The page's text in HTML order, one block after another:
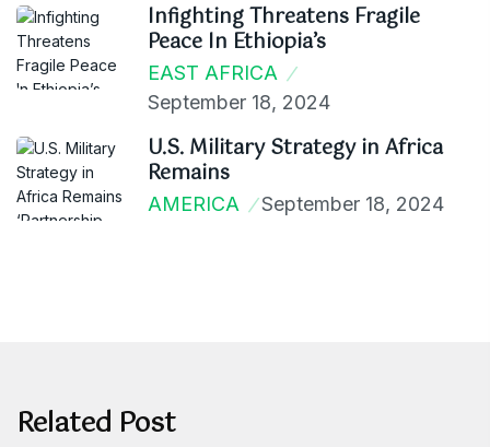
Infighting Threatens Fragile
Peace In Ethiopia’s
EAST AFRICA
September 18, 2024
U.S. Military Strategy in Africa
Remains
AMERICA September 18, 2024
Related Post